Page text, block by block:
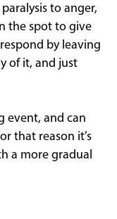
to anger,
the spot to give
by leaving
of it, and just
event, and can
that reason it’s
a more gradual